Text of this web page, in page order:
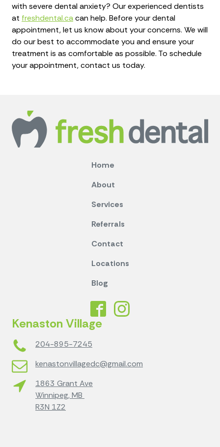
with severe dental anxiety? Our experienced dentists
at freshdental.cacan help. Before your dental
appointment, let us know about your concerns. We will
do our best to accommodate you and ensure your
treatment is as comfortable as possible. To schedule
your appointment, contact us today.
Home
About
Services
Referrals
Contact
Locations
Blog
Kenaston Village
204-895-7245
kenastonvillagedc@gmail.com
1863 Grant Ave
Winnipeg, MB
R3N 1Z2